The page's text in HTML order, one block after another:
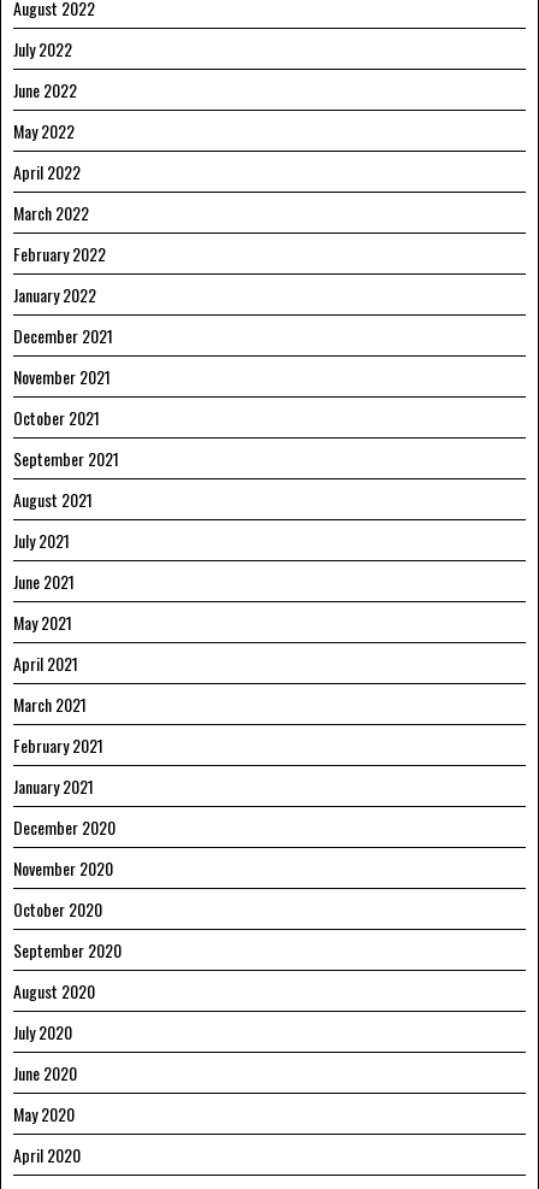
August 2022
July 2022
June 2022
May 2022
April 2022
March 2022
February 2022
January 2022
December 2021
November 2021
October 2021
September 2021
August 2021
July 2021
June 2021
May 2021
April 2021
March 2021
February 2021
January 2021
December 2020
November 2020
October 2020
September 2020
August 2020
July 2020
June 2020
May 2020
April 2020